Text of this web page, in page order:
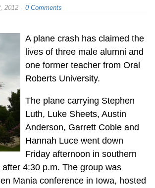
2012 0 Comments
A plane crash has claimed the
lives of three male alumni and
one former teacher from Oral
Roberts University.
The plane carrying Stephen
Luth, Luke Sheets, Austin
Anderson, Garrett Coble and
Hannah Luce went down
Friday afternoon in southern
4:30 p.m. The group was
Mania conference in Iowa, hosted